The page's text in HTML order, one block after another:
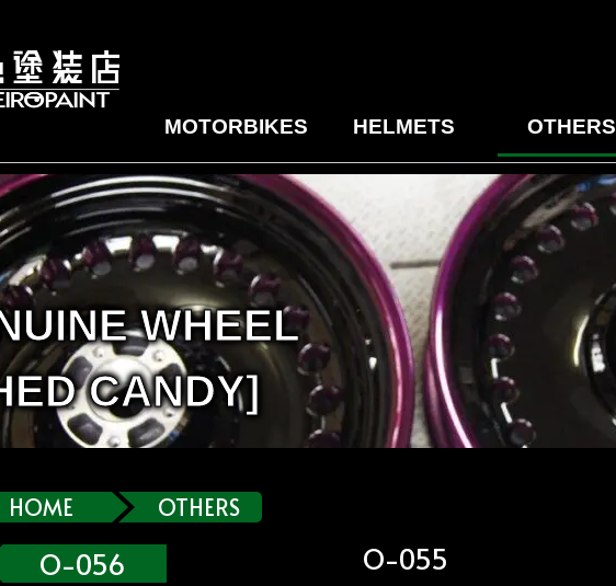
MOTORBIKES HELMETS OTHERS
WHEEL
CANDY]
HOME OTHERS
O-056 O-055